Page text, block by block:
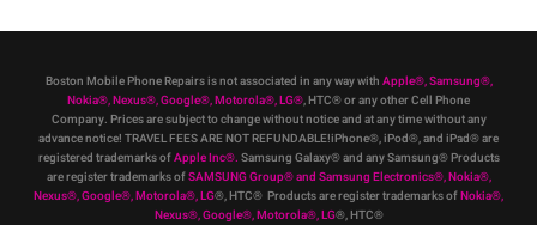
Boston Mobile Phone Repairs is not associated in any way with Apple®,Samsung®,
Nokia®, Nexus®, Google®, Motorola®, LG®, HTC®or any other Cell Phone
Company. Prices are subject to change without notice and at any time without any
advance notice! TRAVEL FEES ARE NOT REFUNDABLE!iPhone®, iPod®, and iPad® are
registered trademarks ofApple Inc®. Samsung Galaxy® and any Samsung® Products
are register trademarks ofSAMSUNG Group®and Samsung Electronics®,Nokia®,
Nexus®, Google®, Motorola®, LG®, HTC® Products are register trademarks ofNokia®,
Nexus®, Google®, Motorola®, LG®, HTC®